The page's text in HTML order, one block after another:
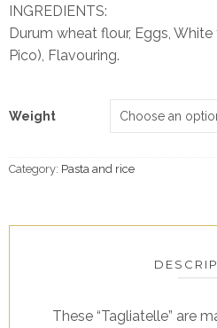
INGREDIENTS:
Durum wheat flour, Eggs,
Pico), Flavouring.
Weight
Category: Pasta and rice
These “Tagliatelle” are